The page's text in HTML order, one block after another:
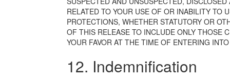
RELATED TO YOUR USE OF OR INABILITY TO
PROTECTIONS, WHETHER STATUTORY OR
OF THIS RELEASE TO INCLUDE ONLY THOSE
YOUR FAVOR AT THE TIME OF ENTERING
12. Indemnification